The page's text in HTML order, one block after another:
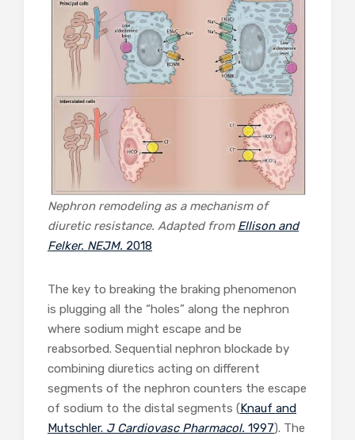
Nephron remodeling as a mechanism of
diuretic resistance. Adapted from Ellison and
Felker. NEJM. 2018
The key to breaking the braking phenomenon
is plugging all the “holes” along the nephron
where sodium might escape and be
reabsorbed. Sequential nephron blockade by
combining diuretics acting on different
segments of the nephron counters the escape
of sodium to the distal segments (Knauf and
Mutschler. J Cardiovasc Pharmacol. 1997). The